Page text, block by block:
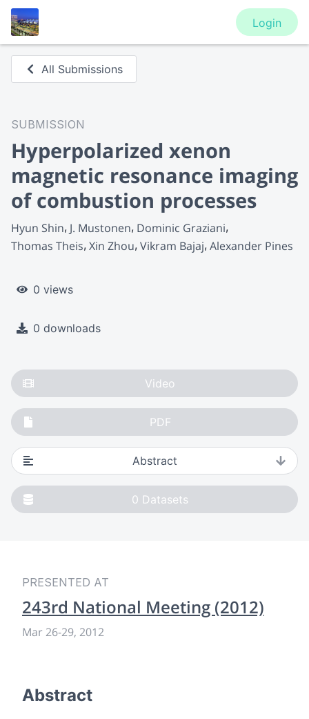
Login
All Submissions
SUBMISSION
Hyperpolarized xenon
magnetic resonance imaging
of combustion processes
Hyun Shin J. Mustonen Dominic Graziani
Thomas Theis Xin Zhou Vikram Bajaj Alexander Pines
0 views
0 downloads
Video
PDF
Abstract
0 Datasets
PRESENTED AT
243rd National Meeting (2012)
Mar 26-29, 2012
Abstract